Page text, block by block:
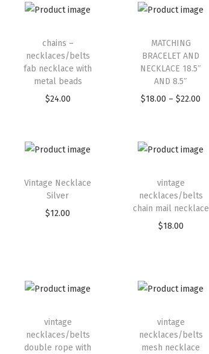
chains –
necklaces/belts
fab necklace with
metal beads
$24.00
MATCHING
BRACELET AND
NECKLACE 18.5″
AND 8.5″
$18.00 – $22.00
Vintage Necklace
Silver
$12.00
vintage
necklaces/belts
chain mail necklace
$18.00
vintage
necklaces/belts
double rope with
vintage
necklaces/belts
mesh necklace